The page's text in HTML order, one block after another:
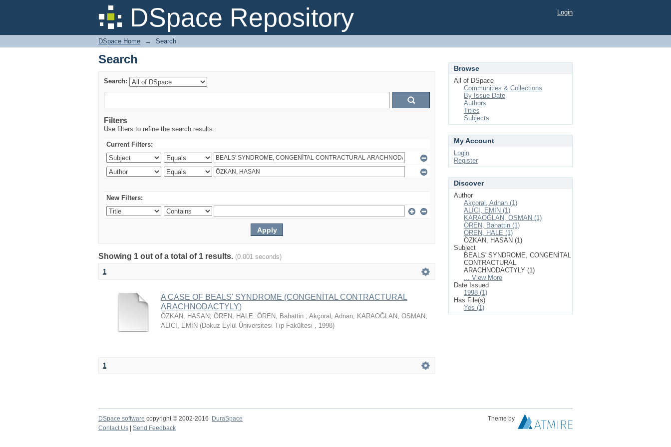
DSpace Repository
Search Login
DSpace Home → Search
Search
Search:
Filters
Use filters to refine the search results.
Current Filters:
New Filters:
Showing 1 out of a total of 1 results. (0.001 seconds)
1
A CASE OF BEALS' SYNDROME (CONGENİTAL CONTRACTURAL
ARACHNODACTYLY)
ÖZKAN, HASAN; ÖREN, HALE; ÖREN, Bahattin ; Akçoral, Adnan; KARAOĞLAN, OSMAN;
ALICI, EMİN (Dokuz Eylül Üniversitesi Tıp Fakültesi , 1998)
1
Browse
All of DSpace
Communities & Collections
By Issue Date
Authors
Titles
Subjects
My Account
Login
Register
Discover
Author
Akçoral, Adnan (1)
ALICI, EMİN (1)
KARAOĞLAN, OSMAN (1)
ÖREN, Bahattin (1)
ÖREN, HALE (1)
ÖZKAN, HASAN (1)
Subject
BEALS' SYNDROME, CONGENİTAL
CONTRACTURAL
ARACHNODACTYLY (1)
... View More
Date Issued
1998 (1)
Has File(s)
Yes (1)
DSpace software copyright © 2002-2016 DuraSpace
Theme by
Contact Us
Send Feedback